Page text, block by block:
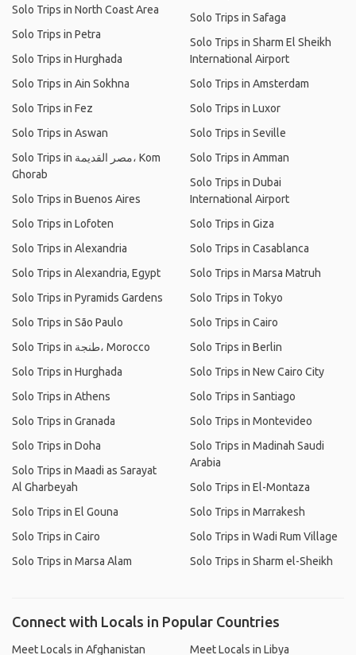
Solo Trips in North Coast Area
Solo Trips in Petra
Solo Trips in Hurghada
Solo Trips in Ain Sokhna
Solo Trips in Fez
Solo Trips in Aswan
Solo Trips in مصر القديمة، Kom
Ghorab
Solo Trips in Buenos Aires
Solo Trips in Lofoten
Solo Trips in Alexandria
Solo Trips in Alexandria, Egypt
Solo Trips in Pyramids Gardens
Solo Trips in São Paulo
Solo Trips in طنجة، Morocco
Solo Trips in Hurghada
Solo Trips in Athens
Solo Trips in Granada
Solo Trips in Doha
Solo Trips in Maadi as Sarayat
Al Gharbeyah
Solo Trips in El Gouna
Solo Trips in Cairo
Solo Trips in Marsa Alam
Solo Trips in Safaga
Solo Trips in Sharm El Sheikh
International Airport
Solo Trips in Amsterdam
Solo Trips in Luxor
Solo Trips in Seville
Solo Trips in Amman
Solo Trips in Dubai
International Airport
Solo Trips in Giza
Solo Trips in Casablanca
Solo Trips in Marsa Matruh
Solo Trips in Tokyo
Solo Trips in Cairo
Solo Trips in Berlin
Solo Trips in New Cairo City
Solo Trips in Santiago
Solo Trips in Montevideo
Solo Trips in Madinah Saudi
Arabia
Solo Trips in El-Montaza
Solo Trips in Marrakesh
Solo Trips in Wadi Rum Village
Solo Trips in Sharm el-Sheikh
Connect with Locals in Popular Countries
Meet Locals in Afghanistan Meet Locals in Libya